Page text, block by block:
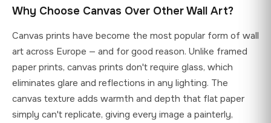
Why Choose Canvas Over Other Wall Art?
Canvas prints have become the most popular form of wall
art across Europe — and for good reason. Unlike framed
paper prints, canvas prints don't require glass, which
eliminates glare and reflections in any lighting. The
canvas texture adds warmth and depth that flat paper
simply can't replicate, giving every image a painterly,